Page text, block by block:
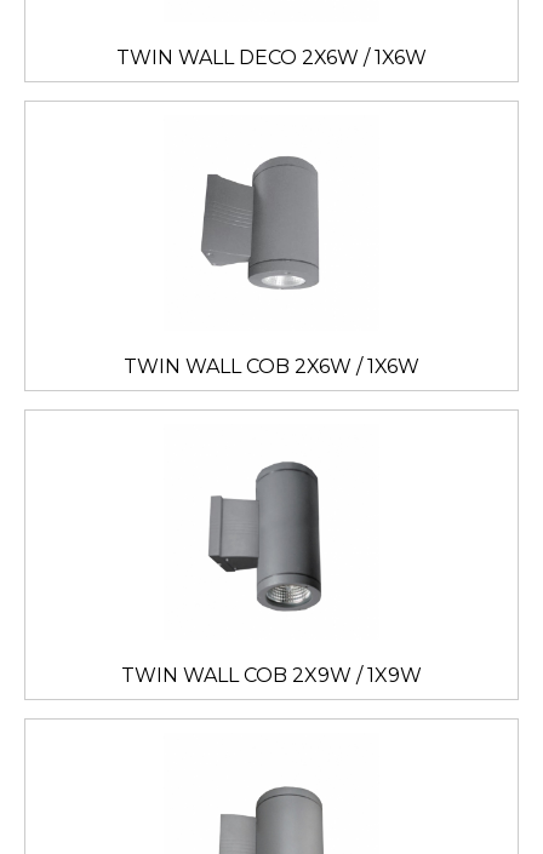
TWIN WALL DECO 2X6W / 1X6W
TWIN WALL COB 2X6W / 1X6W
TWIN WALL COB 2X9W / 1X9W